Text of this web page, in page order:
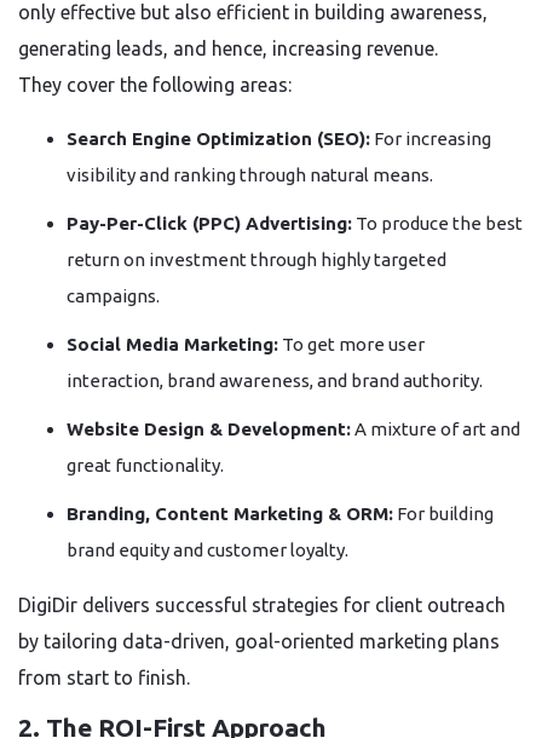
only effective but also efficient in building awareness,
generating leads, and hence, increasing revenue.
They cover the following areas:
Search Engine Optimization (SEO): For increasing
visibility and ranking through natural means.
Pay-Per-Click (PPC) Advertising: To produce the best
return on investment through highly targeted
campaigns.
Social Media Marketing: To get more user
interaction, brand awareness, and brand authority.
Website Design & Development:A mixture of art and
great functionality.
Branding, Content Marketing & ORM: For building
brand equity and customer loyalty.
DigiDir delivers successful strategies for client outreach
by tailoring data-driven, goal-oriented marketing plans
from start to finish.
2. The ROI-First Approach